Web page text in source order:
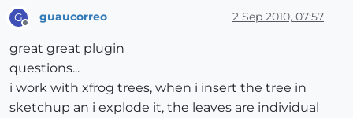
G guaucorreo 2 Sep 2010, 07:57
great great plugin
questions...
i work with xfrog trees, when i insert the tree in
sketchup an i explode it, the leaves are individual